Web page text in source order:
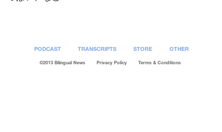
PODCAST TRANSCRIPTS STORE OTHER
©2013 Bilingual News Privacy Policy Terms & Conditions